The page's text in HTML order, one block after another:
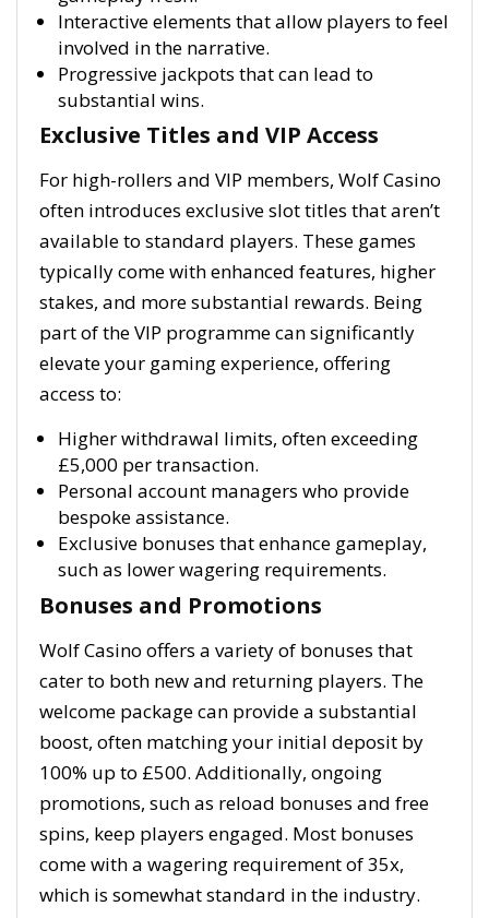
Interactive elements that allow players to feel
involved in the narrative.
Progressive jackpots that can lead to
substantial wins.
Exclusive Titles and VIP Access
For high-rollers and VIP members, Wolf Casino
often introduces exclusive slot titles that aren’t
available to standard players. These games
typically come with enhanced features, higher
stakes, and more substantial rewards. Being
part of the VIP programme can significantly
elevate your gaming experience, offering
access to:
Higher withdrawal limits, often exceeding
£5,000 per transaction.
Personal account managers who provide
bespoke assistance.
Exclusive bonuses that enhance gameplay,
such as lower wagering requirements.
Bonuses and Promotions
Wolf Casino offers a variety of bonuses that
cater to both new and returning players. The
welcome package can provide a substantial
boost, often matching your initial deposit by
100% up to £500. Additionally, ongoing
promotions, such as reload bonuses and free
spins, keep players engaged. Most bonuses
come with a wagering requirement of 35x,
which is somewhat standard in the industry.